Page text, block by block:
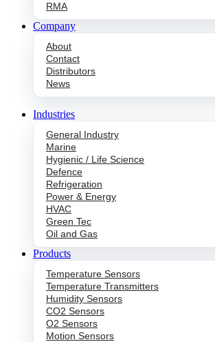
RMA
Company
About
Contact
Distributors
News
Industries
General Industry
Marine
Hygienic / Life Science
Defence
Refrigeration
Power & Energy
HVAC
Green Tec
Oil and Gas
Products
Temperature Sensors
Temperature Transmitters
Humidity Sensors
CO2 Sensors
O2 Sensors
Motion Sensors